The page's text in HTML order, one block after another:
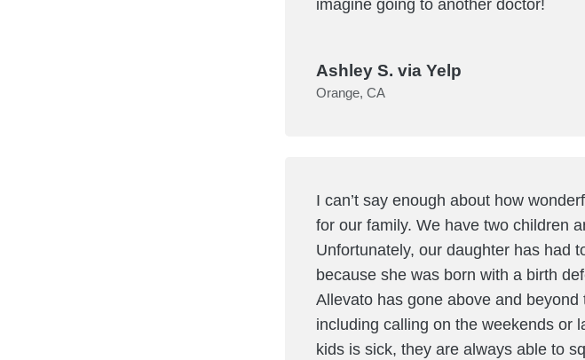
imagine going to another doctor!
Ashley S. via Yelp
Orange, CA
I can’t say enough about how
for our family. We have two children
Unfortunately, our daughter has had
because she was born with a birth
Allevato has gone above and
including calling on the weekends or
kids is sick, they are always able to